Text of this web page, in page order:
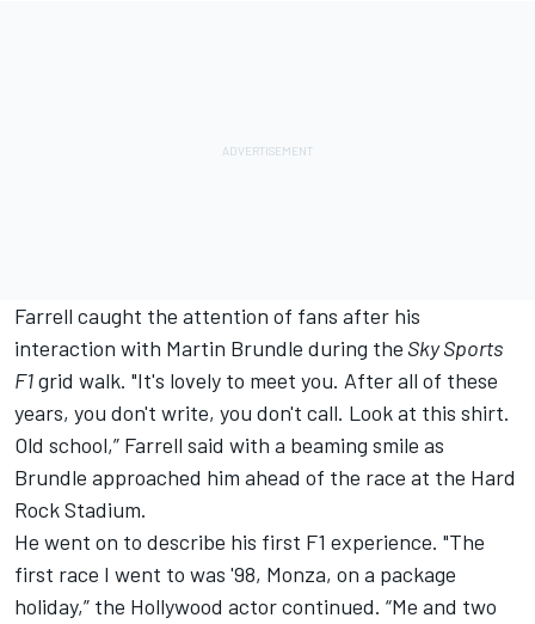
Farrell caught the attention of fans after his
interaction with Martin Brundle during the Sky Sports
F1grid walk. "It's lovely to meet you. After all of these
years, you don't write, you don't call. Look at this shirt.
Old school,” Farrell said with a beaming smile as
Brundle approached him ahead of the race at the Hard
Rock Stadium.
He went on to describe his first F1 experience. "The
first race I went to was '98, Monza, on a package
holiday,” the Hollywood actor continued. “Me and two